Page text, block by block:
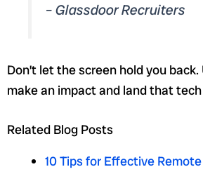
– Glassdoor Recruiters
Don’t let the screen hold you
make an impact and land that tech
Related Blog Posts
10 Tips for Effective